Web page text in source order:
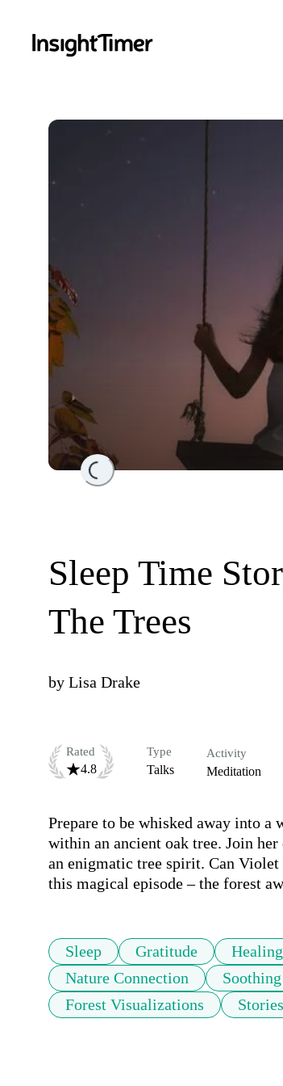
Loading...
Sleep Time
The Trees
by Lisa Drake
Rated
4.8
Type
Talks
Activity
Meditation
Prepare to be whisked away into a
within an ancient oak tree. Join
an enigmatic tree spirit. Can
this magical episode – the forest
Sleep Gratitude Healing
Nature Connection
Forest Visualizations
Stories